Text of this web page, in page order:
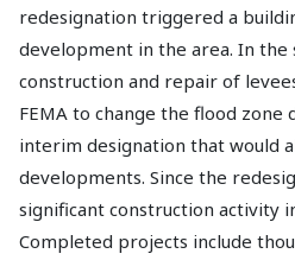
redesignation triggered a
development in the area. In the
construction and repair of
FEMA to change the flood zone
interim designation that would
developments. Since the
significant construction activity
Completed projects include